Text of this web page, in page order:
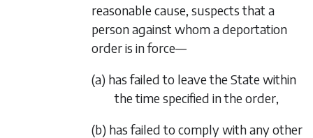
reasonable cause, suspects that a
person against whom a deportation
order is in force—
(a) has failed to leave the State within
the time specified in the order,
(b) has failed to comply with any other